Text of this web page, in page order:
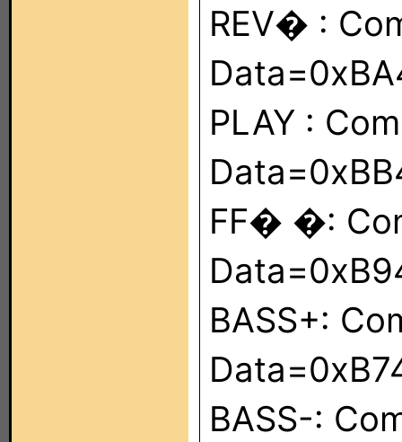
REV� :
PLAY :
FF� �:
BASS+:
BASS-: